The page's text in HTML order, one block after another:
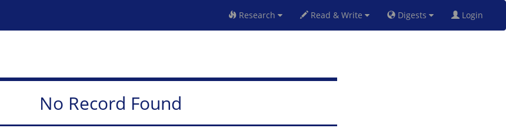
Research Read & Write Digests Login
No Record Found